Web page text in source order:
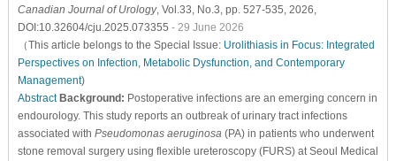
Canadian Journal of Urology, Vol.33, No.3, pp. 527-535, 2026,
DOI:10.32604/cju.2025.073355 - 29 June 2026
（This article belongs to the Special Issue: Urolithiasis in Focus: Integrated
Perspectives on Infection, Metabolic Dysfunction, and Contemporary
Management)
Abstract Background: Postoperative infections are an emerging concern in
endourology. This study reports an outbreak of urinary tract infections
associated with Pseudomonas aeruginosa (PA) in patients who underwent
stone removal surgery using flexible ureteroscopy (FURS) at Seoul Medical